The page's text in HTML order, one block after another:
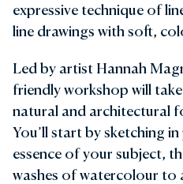
expressive technique of
line drawings with soft,
Led by artist Hannah
friendly workshop will
natural and architectural
You’ll start by sketching
essence of your subject,
washes of watercolour to